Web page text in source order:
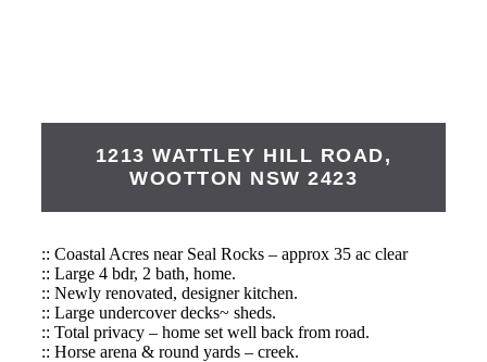
1213 WATTLEY HILL ROAD,
WOOTTON NSW 2423
:: Coastal Acres near Seal Rocks – approx 35 ac clear
:: Large 4 bdr, 2 bath, home.
:: Newly renovated, designer kitchen.
:: Large undercover decks~ sheds.
:: Total privacy – home set well back from road.
:: Horse arena & round yards – creek.